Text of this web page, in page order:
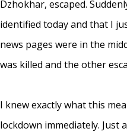
Dzhokhar, escaped.
identified today and that I
news pages were in the
was killed and the other
I knew exactly what this
lockdown immediately. Just